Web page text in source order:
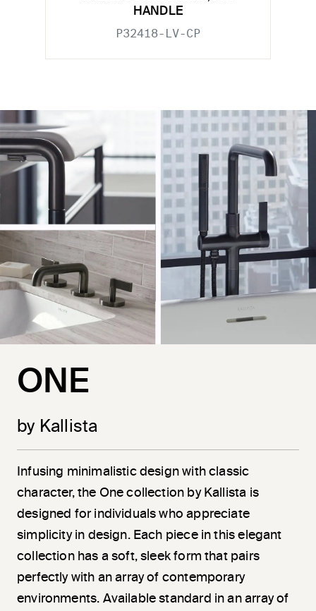
HANDLE
P32418-LV-CP
ONE
by Kallista
Infusing minimalistic design with classic
character, the One collection by Kallista is
designed for individuals who appreciate
simplicity in design. Each piece in this elegant
collection has a soft, sleek form that pairs
perfectly with an array of contemporary
environments. Available standard in an array of